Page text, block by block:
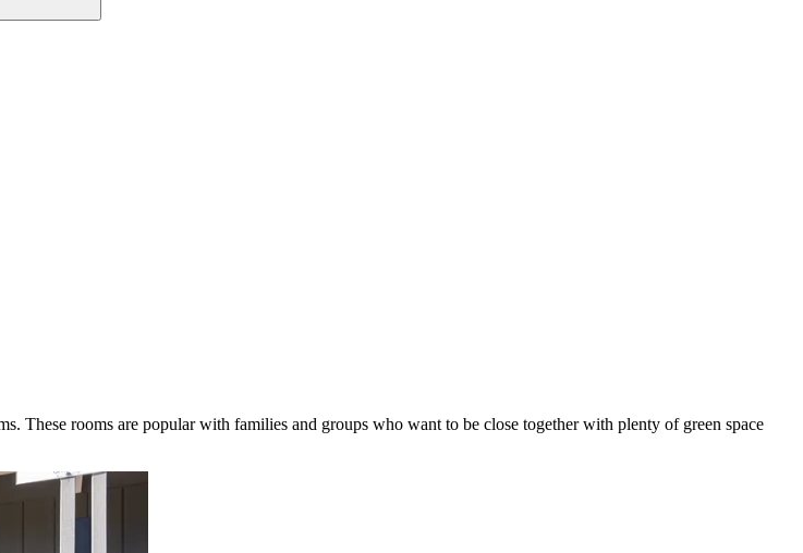
These rooms are popular with families and groups who want to be close together with plenty of green space